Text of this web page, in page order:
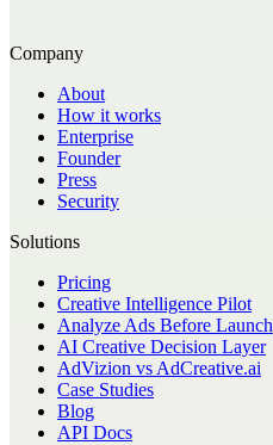
Company
About
How it works
Enterprise
Founder
Press
Security
Solutions
Pricing
Creative Intelligence Pilot
Analyze Ads Before Launch
AI Creative Decision Layer
AdVizion vs AdCreative.ai
Case Studies
Blog
API Docs